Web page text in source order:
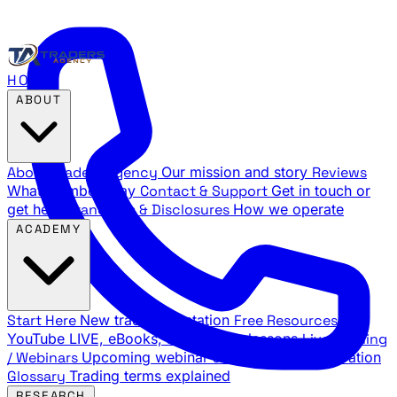
HOME
About Traders Agency Our mission and story Reviews
What members say Contact & Support Get in touch or
get help
Standards & Disclosures How we operate
Start Here New trader orientation Free Resources
YouTube LIVE, eBooks, and sample lessons Live Training
/ Webinars Upcoming webinar schedule and registration
Glossary Trading terms explained